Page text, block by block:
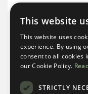
Nashville
BEDROOM
Alarm Clock
This website
This website uses
experience. By using
consent to all cookies
our Cookie Policy.
STRICTLY